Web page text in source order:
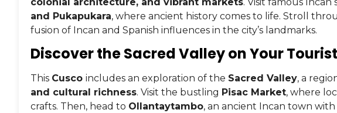
and Pukapukara, where ancient history comes to life. Stroll
fusion of Incan and Spanish influences in the city’s landmarks.
Discover the Sacred Valley on Your
This Cusco includes an exploration of the Sacred Valley, a
and cultural richness. Visit the bustling Pisac Market, where
crafts. Then, head to Ollantaytambo, an ancient Incan town